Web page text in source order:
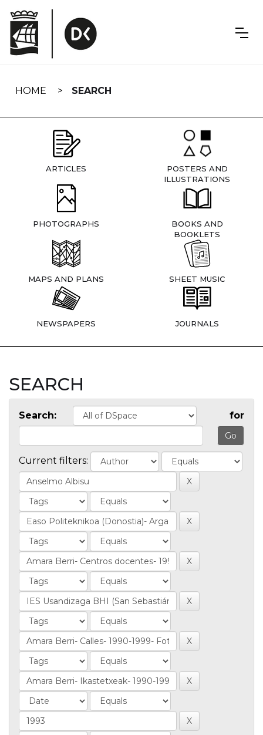
navigation
HOME SEARCH
ARTICLES
POSTERS AND
ILLUSTRATIONS
PHOTOGRAPHS
BOOKS AND
BOOKLETS
MAPS AND PLANS SHEET MUSIC
NEWSPAPERS JOURNALS
SEARCH
Search: for
Current filters: